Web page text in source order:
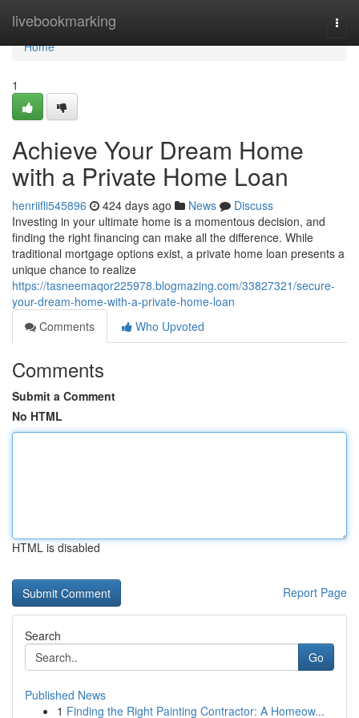
livebookmarking
Home
Home
1
Achieve Your Dream Home
with a Private Home Loan
henriifli545896 424 days ago News
Discuss
Investing in your ultimate home is a momentous decision, and
finding the right financing can make all the difference. While
traditional mortgage options exist, a private home loan presents a
unique chance to realize
https://tasneemaqor225978.blogmazing.com/33827321/secure-
your-dream-home-with-a-private-home-loan
Comments
Who Upvoted
Comments
Submit a Comment
No HTML
HTML is disabled
Report Page
Search
Go
Published News
1 Finding the Right Painting Contractor: A Homeow...